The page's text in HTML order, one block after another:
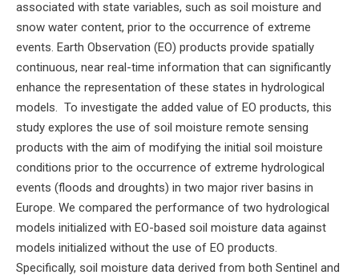
associated with state variables, such as soil moisture and
snow water content, prior to the occurrence of extreme
events. Earth Observation (EO) products provide spatially
continuous, near real-time information that can significantly
enhance the representation of these states in hydrological
models. To investigate the added value of EO products, this
study explores the use of soil moisture remote sensing
products with the aim of modifying the initial soil moisture
conditions prior to the occurrence of extreme hydrological
events (floods and droughts) in two major river basins in
Europe. We compared the performance of two hydrological
models initialized with EO-based soil moisture data against
models initialized without the use of EO products.
Specifically, soil moisture data derived from both Sentinel and